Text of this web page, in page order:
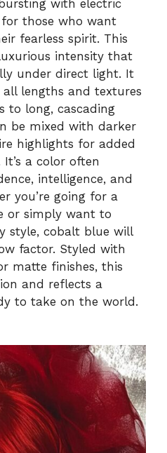
with electric
those who want
fearless spirit. This
intensity that
under direct light. It
lengths and textures
to long, cascading
be mixed with darker
highlights for added
a color often
intelligence, and
you’re going for a
or simply want to
style, cobalt blue will
factor. Styled with
matte finishes, this
and reflects a
to take on the world.